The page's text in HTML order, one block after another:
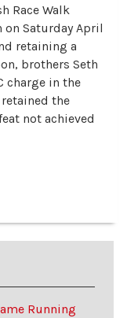
Race Walk
Saturday April
retaining a
brothers Seth
charge in the
the
not achieved
Running